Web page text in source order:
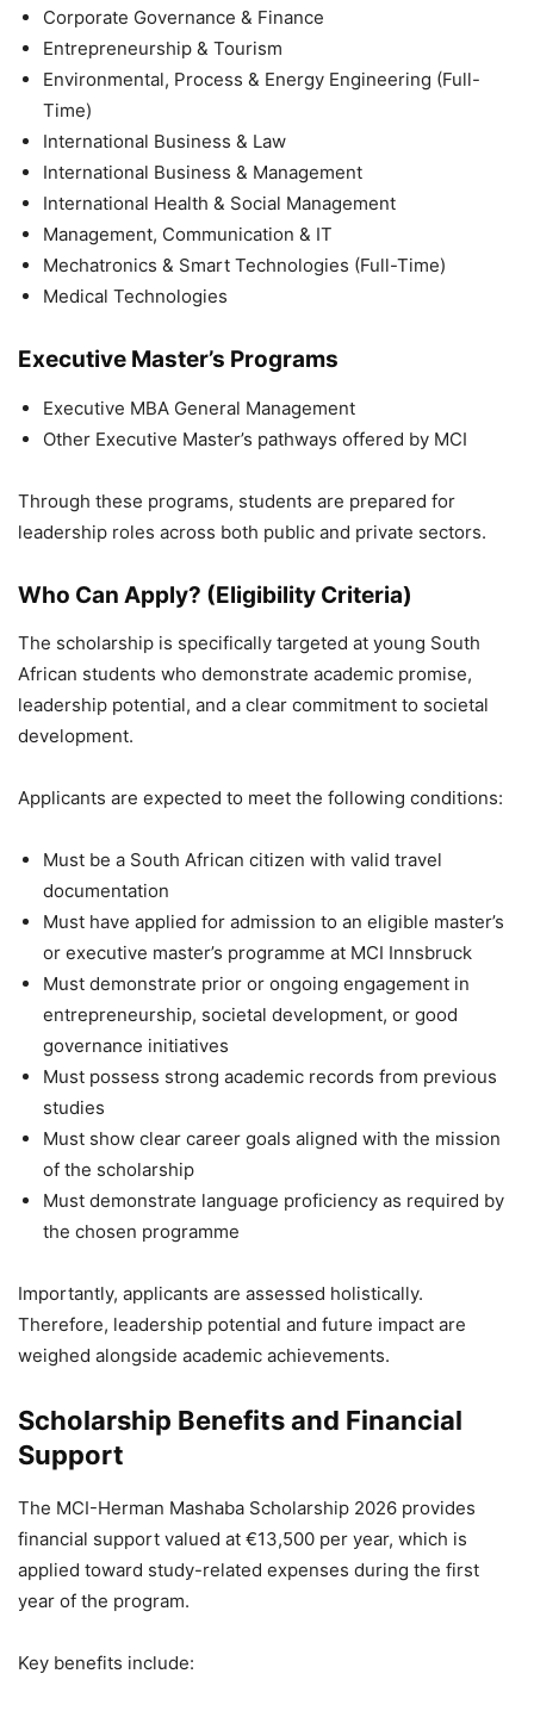
Corporate Governance & Finance
Entrepreneurship & Tourism
Environmental, Process & Energy Engineering (Full-
Time)
International Business & Law
International Business & Management
International Health & Social Management
Management, Communication & IT
Mechatronics & Smart Technologies (Full-Time)
Medical Technologies
Executive Master’s Programs
Executive MBA General Management
Other Executive Master’s pathways offered by MCI
Through these programs, students are prepared for
leadership roles across both public and private sectors.
Who Can Apply? (Eligibility Criteria)
The scholarship is specifically targeted at young South
African students who demonstrate academic promise,
leadership potential, and a clear commitment to societal
development.
Applicants are expected to meet the following conditions:
Must be a South African citizen with valid travel
documentation
Must have applied for admission to an eligible master’s
or executive master’s programme at MCI Innsbruck
Must demonstrate prior or ongoing engagement in
entrepreneurship, societal development, or good
governance initiatives
Must possess strong academic records from previous
studies
Must show clear career goals aligned with the mission
of the scholarship
Must demonstrate language proficiency as required by
the chosen programme
Importantly, applicants are assessed holistically.
Therefore, leadership potential and future impact are
weighed alongside academic achievements.
Scholarship Benefits and Financial
Support
The MCI-Herman Mashaba Scholarship 2026 provides
financial support valued at €13,500 per year, which is
applied toward study-related expenses during the first
year of the program.
Key benefits include: